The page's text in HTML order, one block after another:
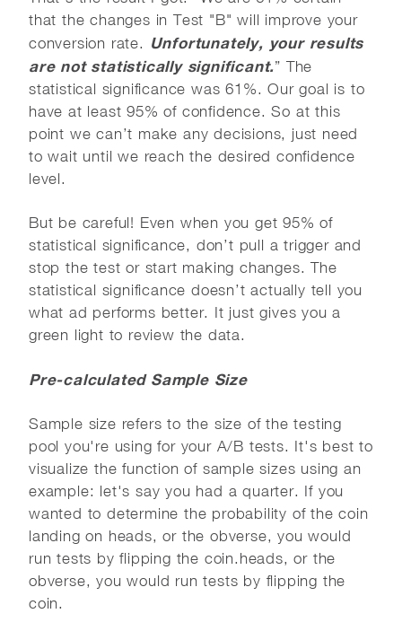
that the changes in Test "B" will improve your
conversion rate. Unfortunately, your results
are not statistically significant.” The
statistical significance was 61%. Our goal is to
have at least 95% of confidence. So at this
point we can’t make any decisions, just need
to wait until we reach the desired confidence
level.
But be careful! Even when you get 95% of
statistical significance, don’t pull a trigger and
stop the test or start making changes. The
statistical significance doesn’t actually tell you
what ad performs better. It just gives you a
green light to review the data.
Pre-calculated Sample Size
Sample size refers to the size of the testing
pool you're using for your A/B tests. It's best to
visualize the function of sample sizes using an
example: let's say you had a quarter. If you
wanted to determine the probability of the coin
landing on heads, or the obverse, you would
run tests by flipping the coin.heads, or the
obverse, you would run tests by flipping the
coin.